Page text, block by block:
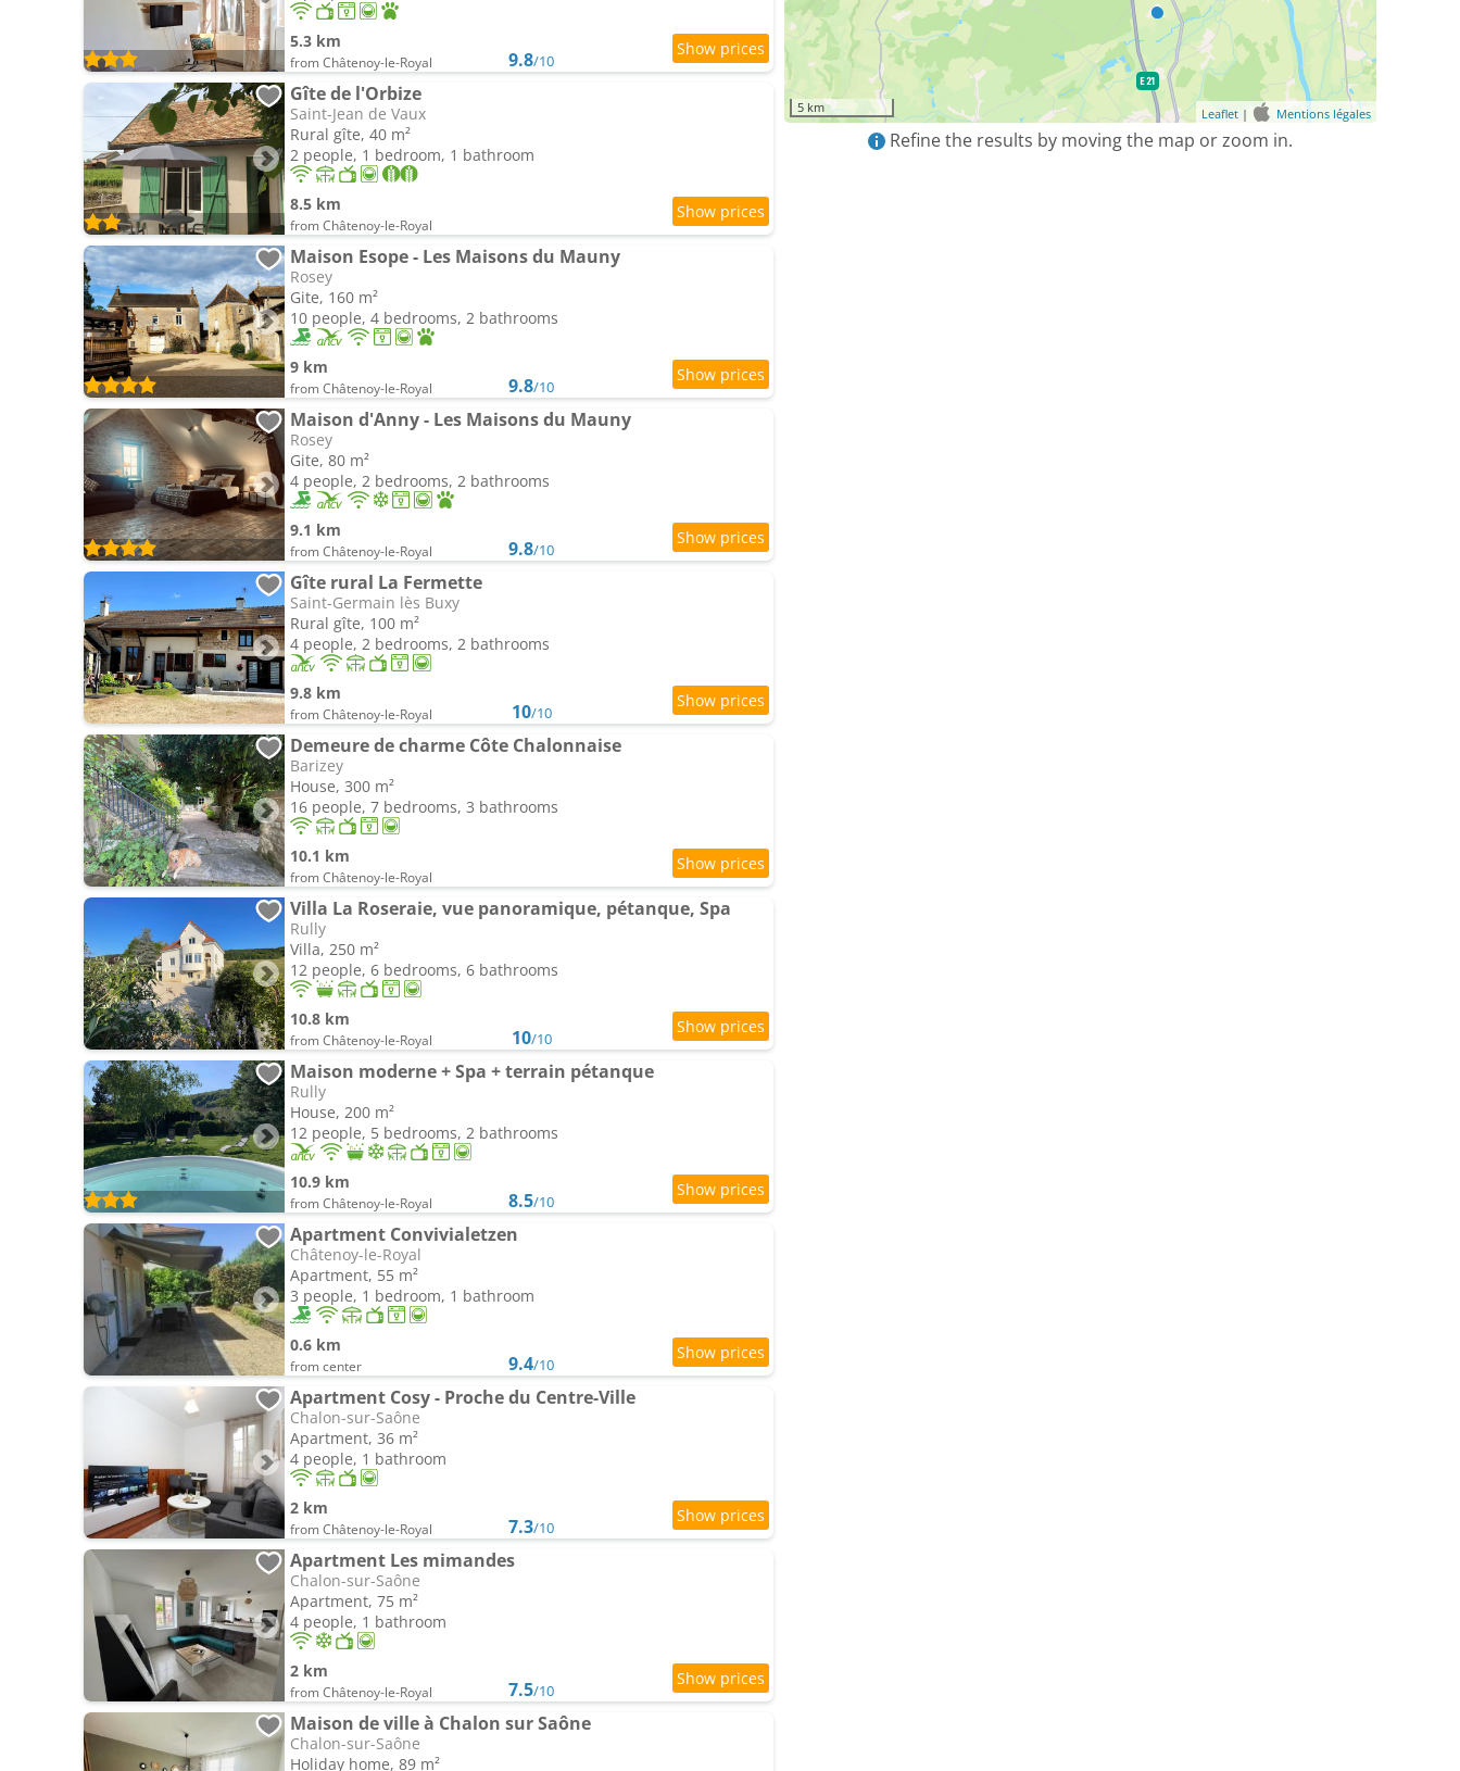
5.3 km
from Châtenoy-le-Royal 9.8/10
Gîte de l'Orbize
Saint-Jean de Vaux
Rural gîte, 40 m²
2 people, 1 bedroom, 1 bathroom
8.5 km
from Châtenoy-le-Royal
Maison Esope - Les Maisons du Mauny
Rosey
Gite, 160 m²
10 people, 4 bedrooms, 2 bathrooms
9 km
from Châtenoy-le-Royal 9.8/10
Maison d'Anny - Les Maisons du Mauny
Rosey
Gite, 80 m²
4 people, 2 bedrooms, 2 bathrooms
9.1 km
from Châtenoy-le-Royal 9.8/10
Gîte rural La Fermette
Saint-Germain lès Buxy
Rural gîte, 100 m²
4 people, 2 bedrooms, 2 bathrooms
9.8 km
from Châtenoy-le-Royal 10/10
Demeure de charme Côte Chalonnaise
Barizey
House, 300 m²
16 people, 7 bedrooms, 3 bathrooms
10.1 km
from Châtenoy-le-Royal
Villa La Roseraie, vue panoramique, pétanque, Spa
Rully
Villa, 250 m²
12 people, 6 bedrooms, 6 bathrooms
10.8 km
from Châtenoy-le-Royal 10/10
Maison moderne + Spa + terrain pétanque
Rully
House, 200 m²
12 people, 5 bedrooms, 2 bathrooms
10.9 km
from Châtenoy-le-Royal 8.5/10
Apartment Convivialetzen
Châtenoy-le-Royal
Apartment, 55 m²
3 people, 1 bedroom, 1 bathroom
0.6 km
from center 9.4/10
Apartment Cosy - Proche du Centre-Ville
Chalon-sur-Saône
Apartment, 36 m²
4 people, 1 bathroom
2 km
from Châtenoy-le-Royal 7.3/10
Apartment Les mimandes
Chalon-sur-Saône
Apartment, 75 m²
4 people, 1 bathroom
2 km
from Châtenoy-le-Royal 7.5/10
Maison de ville à Chalon sur Saône
Chalon-sur-Saône
Holiday home, 89 m²
5 km Leaflet | Mentions légales
Refine the results by moving the map or zoom in.